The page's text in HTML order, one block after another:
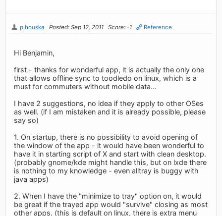
p.houska Posted: Sep 12, 2011 Score: -1 Reference
Hi Benjamin,
first - thanks for wonderful app, it is actually the only one
that allows offline sync to toodledo on linux, which is a
must for commuters without mobile data...
I have 2 suggestions, no idea if they apply to other OSes
as well. (if I am mistaken and it is already possible, please
say so)
1. On startup, there is no possibility to avoid opening of
the window of the app - it would have been wonderful to
have it in starting script of X and start with clean desktop.
(probably gnome/kde might handle this, but on lxde there
is nothing to my knowledge - even alltray is buggy with
java apps)
2. When I have the "minimize to tray" option on, it would
be great if the trayed app would "survive" closing as most
other apps. (this is default on linux, there is extra menu